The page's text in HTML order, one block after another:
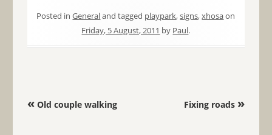
Posted inGeneraland tagged playpark,signs,xhosaon
Friday, 5 August, 2011 by Paul.
Post navigation
«Old couple walking Fixing roads »